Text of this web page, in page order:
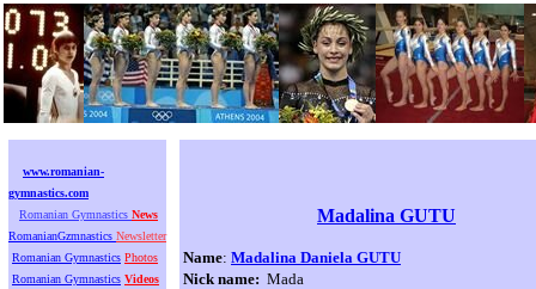
www.romanian-
gymnastics.com
Romanian Gymnastics News
RomanianGzmnastics Newsletter
Romanian Gymnastics Photos
Romanian Gymnastics Videos
Madalina GUTU
Name: Madalina Daniela GUTU
Nick name: Mada